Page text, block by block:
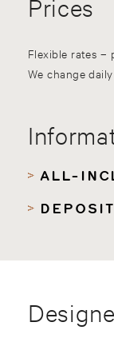
Prices
Flexible rates –
We change
ALL-
DEPOSIT